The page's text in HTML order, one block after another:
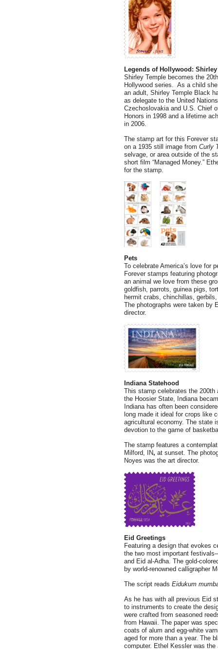
Legends of Hollywood: Shirley
Shirley Temple becomes the
Hollywood series. As a child
an adult, Shirley Temple Black
as delegate to the United
Czechoslovakia and U.S. Chief
Honors in 1998 and a lifetime
in 2006.
The stamp art for this Forever
on a 1935 still image from Curly
selvage, or area outside of the
short film “Managed Money.”
for the stamp.
Pets
To celebrate America’s love for
Forever stamps featuring
an animal we love from these
goldfish, parrots, guinea pigs,
hermit crabs, chinchillas,
The photographs were taken by
director.
Indiana Statehood
This stamp celebrates the 200th
the Hoosier State, Indiana
Indiana has often been
long made it ideal for crops like
agricultural economy. The state
devotion to the game of
The stamp features a
Milford, IN, at sunset. The
Noyes was the art director.
Eid Greetings
Featuring a design that evokes
the two most important
and Eid al-Adha. The gold-
by world-renowned calligrapher
The script reads Eidukum
As he has with all previous Eid
to instruments to create the
were crafted from seasoned
from Hawaii. The paper was
coats of alum and egg-white
aged for more than a year. The
computer. Ethel Kessler was the